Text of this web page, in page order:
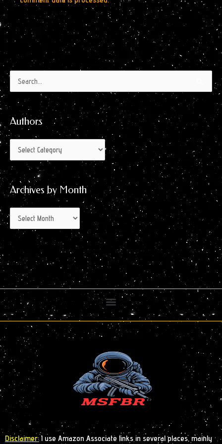
Search
Authors
Authors
Archives by Month
Archives
by
Month
Disclaimer:I use Amazon Associate links in several places, mainly